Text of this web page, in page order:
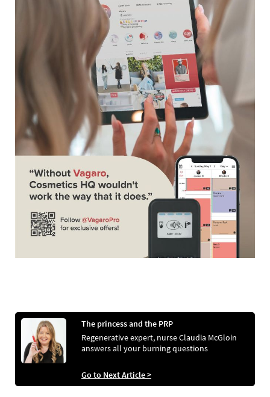
The princess and the PRP
Regenerative expert, nurse Claudia McGloin
answers all your burning questions
Go to Next Article >